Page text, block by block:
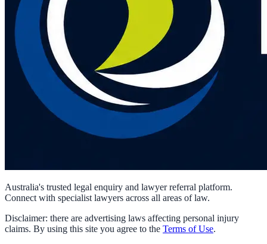
Australia's trusted legal enquiry and lawyer referral platform.
Connect with specialist lawyers across all areas of law.
Disclaimer: there are advertising laws affecting personal injury
claims. By using this site you agree to the Terms of Use.